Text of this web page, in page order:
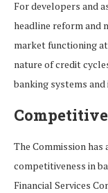
For developers and
headline reform and
market functioning
nature of credit
banking systems
The Commission
competitiveness in
Financial Services